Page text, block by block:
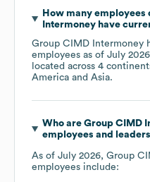
How many employees
Intermoneyhave
Group CIMD Intermoney
employees as of July 2026
located across 4
America
Asia.
Who are Group CIMD
employees and
As of July 2026, Group
employees include: